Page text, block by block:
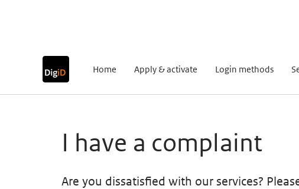
Home Apply & activate Login methods
I have a complaint
Are you dissatisfied with our services?